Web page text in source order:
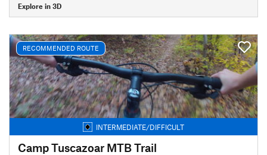
Explore in 3D
RECOMMENDED ROUTE
INTERMEDIATE/DIFFICULT
Camp Tuscazoar MTB Trail